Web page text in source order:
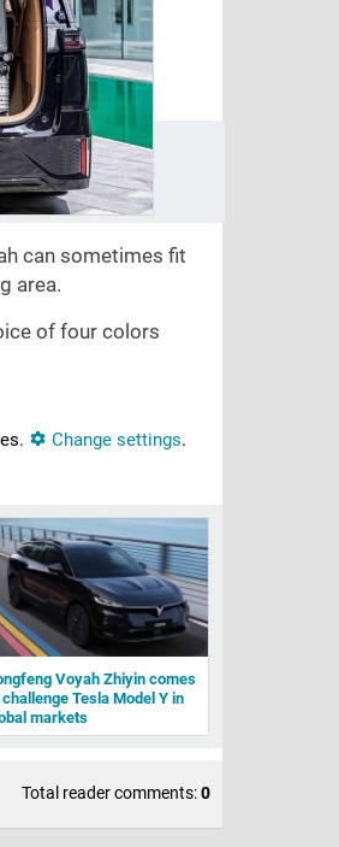
can sometimes fit
area.
of four colors
Change settings.
Voyah Zhiyin comes
Tesla Model Y in
markets
Total reader comments:0